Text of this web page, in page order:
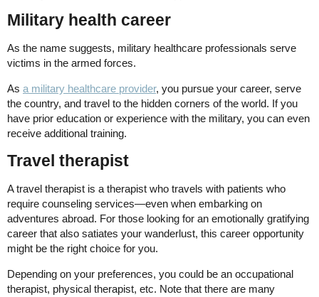
Military health career
As the name suggests, military healthcare professionals serve
victims in the armed forces.
As a military healthcare provider, you pursue your career, serve
the country, and travel to the hidden corners of the world. If you
have prior education or experience with the military, you can even
receive additional training.
Travel therapist
A travel therapist is a therapist who travels with patients who
require counseling services—even when embarking on
adventures abroad. For those looking for an emotionally gratifying
career that also satiates your wanderlust, this career opportunity
might be the right choice for you.
Depending on your preferences, you could be an occupational
therapist, physical therapist, etc. Note that there are many